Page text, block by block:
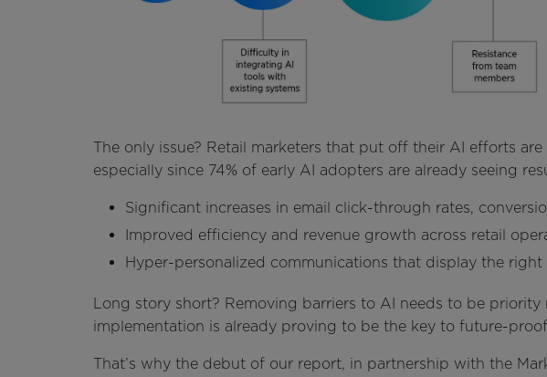
The only issue? Retail marketers that put off their AI efforts
especially since 74% of early AI adopters are already seeing
Significant increases in email click-through rates,
Improved efficiency and revenue growth across retail
Hyper-personalized communications that display the
Long story short? Removing barriers to AI needs to be priority
implementation is already proving to be the key to future-
That’s why the debut of our report, in partnership with the